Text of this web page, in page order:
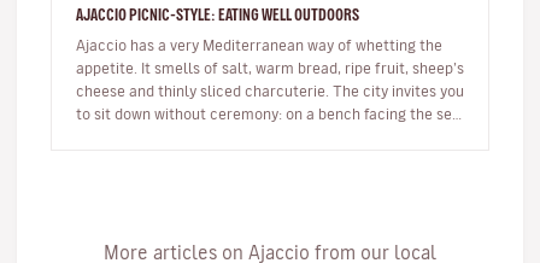
AJACCIO PICNIC-STYLE: EATING WELL OUTDOORS
Ajaccio has a very Mediterranean way of whetting the
appetite. It smells of salt, warm bread, ripe fruit, sheep’s
cheese and thinly sliced charcuterie. The city invites you
to sit down without ceremony: on a bench facing the sea,
More articles on Ajaccio from our local